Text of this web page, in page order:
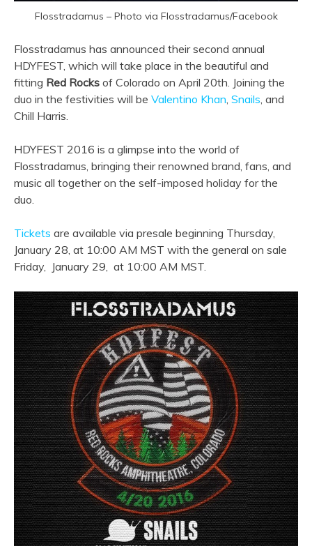
Flosstradamus – Photo via Flosstradamus/Facebook
Flosstradamus has announced their second annual
HDYFEST, which will take place in the beautiful and
fitting Red Rocks of Colorado on April 20th. Joining the
duo in the festivities will be Valentino Khan Snails , and
Chill Harris.
HDYFEST 2016 is a glimpse into the world of
Flosstradamus, bringing their renowned brand, fans, and
music all together on the self-imposed holiday for the
duo.
Tickets are available via presale beginning Thursday,
January 28, at 10:00 AM MST with the general on sale
Friday, January 29, at 10:00 AM MST.